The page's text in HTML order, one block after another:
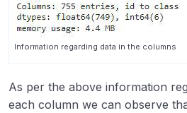
Information regarding data in the columns
As per the above information
each column we can observe